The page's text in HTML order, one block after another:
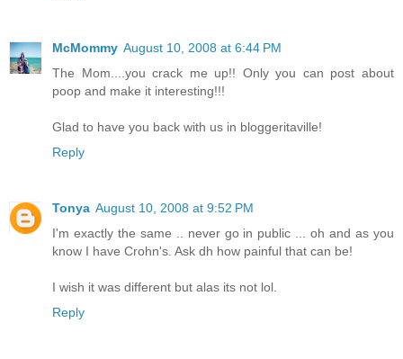
McMommy August 10, 2008 at 6:44 PM
The Mom....you crack me up!! Only you can post about
poop and make it interesting!!!
Glad to have you back with us in bloggeritaville!
Reply
Tonya August 10, 2008 at 9:52 PM
I'm exactly the same .. never go in public ... oh and as you
know I have Crohn's. Ask dh how painful that can be!
I wish it was different but alas its not lol.
Reply